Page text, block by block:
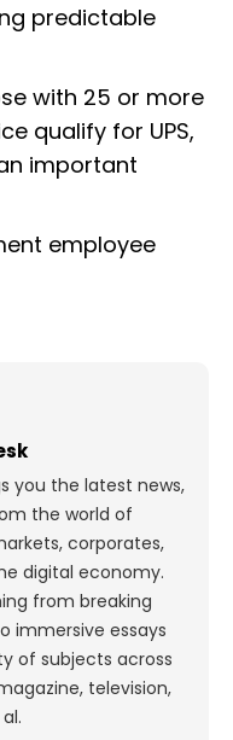
predictable
with 25 or more
qualify for UPS,
important
employee
you the latest news,
the world of
corporates,
digital economy.
from breaking
immersive essays
of subjects across
television,